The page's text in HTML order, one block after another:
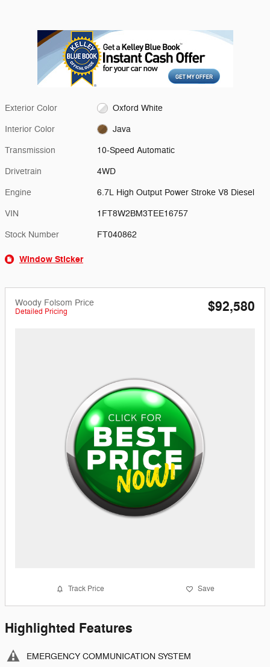
Exterior Color Oxford White
Interior Color Java
Transmission 10-Speed Automatic
Drivetrain 4WD
Engine 6.7L High Output Power Stroke V8 Diesel
VIN 1FT8W2BM3TEE16757
Stock Number FT040862
Window Sticker
Woody Folsom Price
Detailed Pricing $92,580
Track Price Save
Highlighted Features
EMERGENCY COMMUNICATION SYSTEM